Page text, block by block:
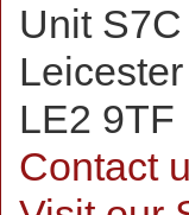
Unit
Leicester
LE2 9TF
Contact